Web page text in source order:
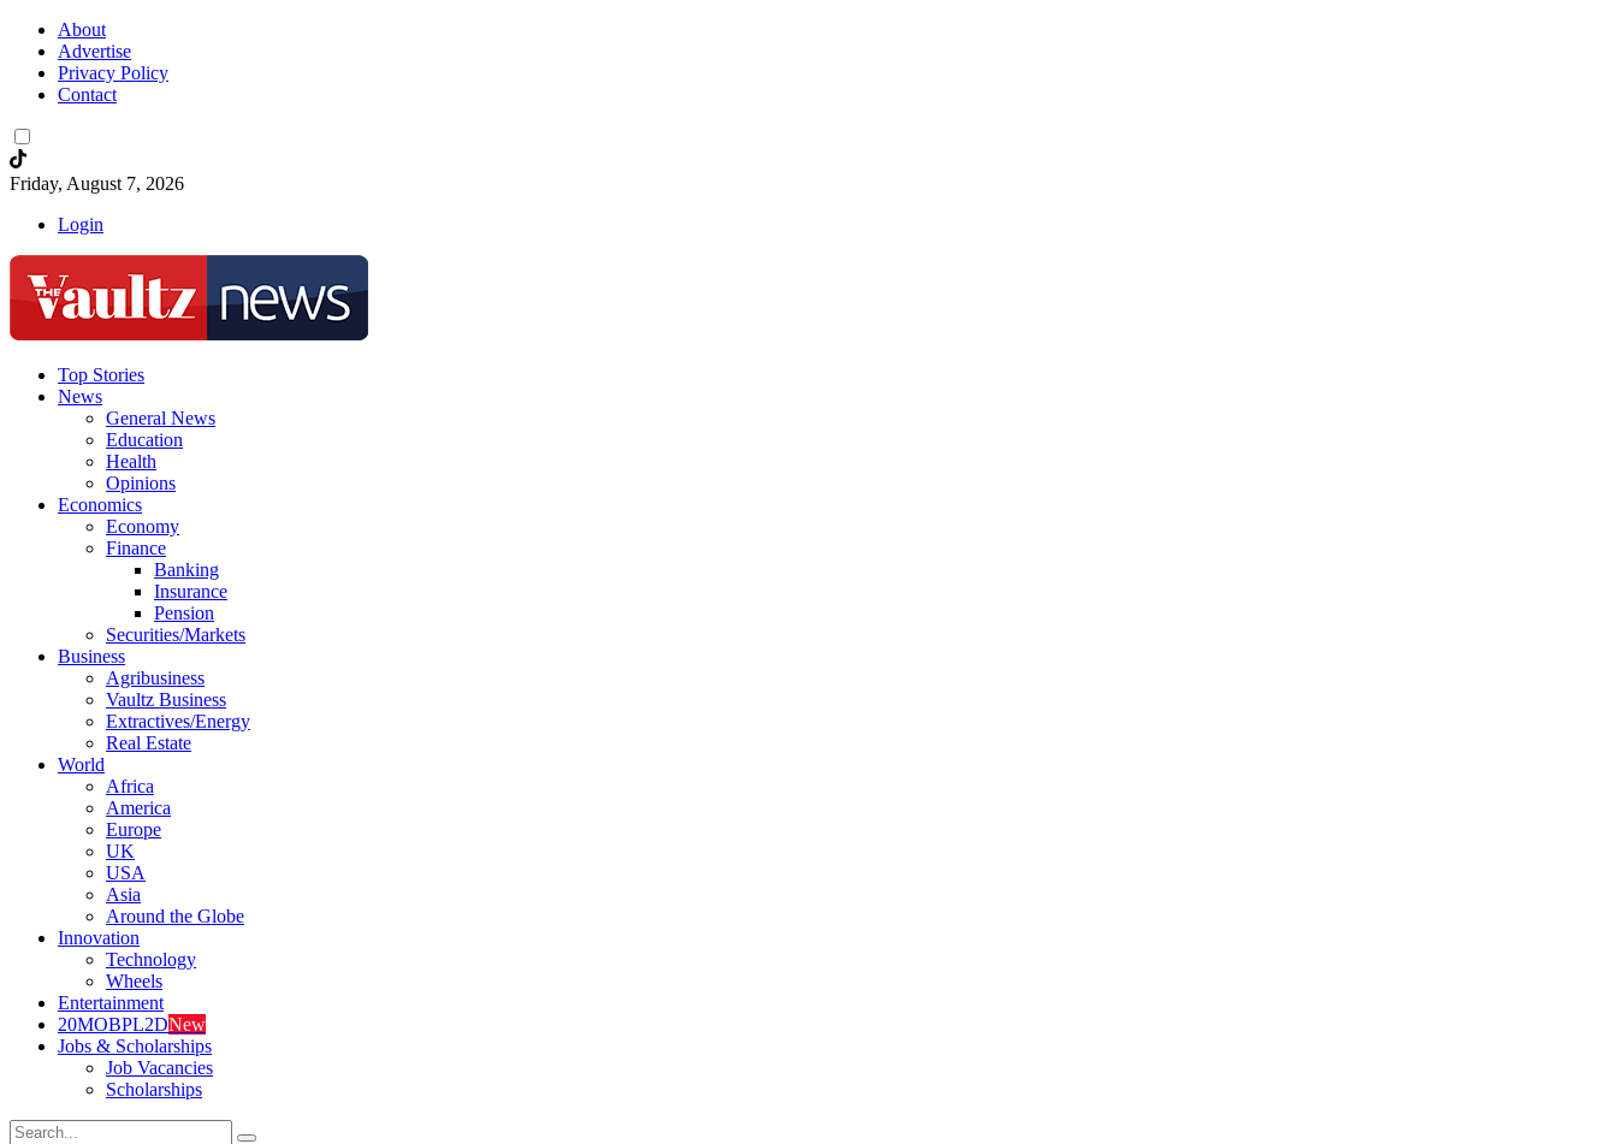
About
Advertise
Privacy Policy
Contact
Friday, August 7, 2026
Login
Top Stories
News
General News
Education
Health
Opinions
Economics
Economy
Finance
Banking
Insurance
Pension
Securities/Markets
Business
Agribusiness
Vaultz Business
Extractives/Energy
Real Estate
World
Africa
America
Europe
UK
USA
Asia
Around the Globe
Innovation
Technology
Wheels
Entertainment
20MOBPL2DNew
Jobs & Scholarships
Job Vacancies
Scholarships